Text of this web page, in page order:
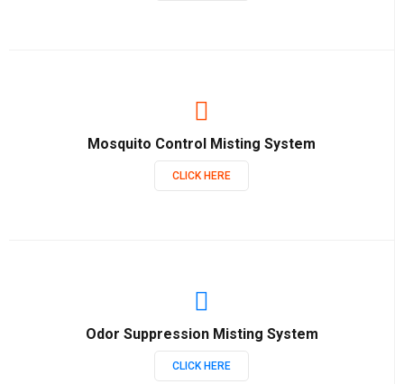
Mosquito Control Misting System
CLICK HERE
Odor Suppression Misting System
CLICK HERE